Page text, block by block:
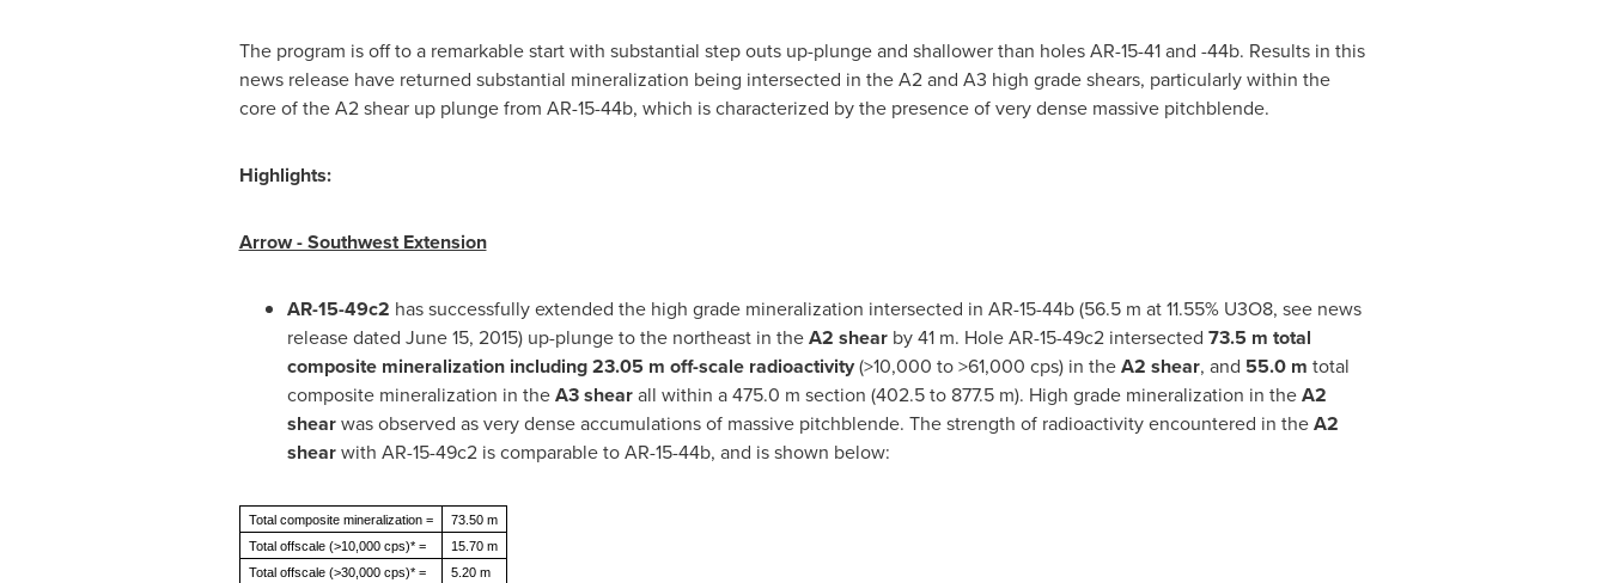
The program is off to a remarkable start with substantial step outs up-plunge and shallower than holes AR-15-41 and -44b. Results in this
news release have returned substantial mineralization being intersected in the A2 and A3 high grade shears, particularly within the
core of the A2 shear up plunge from AR-15-44b, which is characterized by the presence of very dense massive pitchblende.
Highlights:
Arrow - Southwest Extension
AR-15-49c2 has successfully extended the high grade mineralization intersected in AR-15-44b (56.5 m at 11.55% U3O8, see news
release dated June 15, 2015) up-plunge to the northeast in theA2 shearby 41 m. Hole AR-15-49c2 intersected 73.5 m total
composite mineralization including23.05 m off-scale radioactivity(>10,000 to >61,000 cps) in theA2 shear, and 55.0 m total
composite mineralization in theA3 shearall within a 475.0 m section (402.5 to 877.5 m). High grade mineralization in theA2
shearwas observed as very dense accumulations of massive pitchblende. The strength of radioactivity encountered in theA2
shearwith AR-15-49c2 is comparable to AR-15-44b, and is shown below:
Total composite mineralization =
73.50 m
Total offscale (>10,000 cps)* =
15.70 m
Total offscale (>30,000 cps)* =
5.20 m